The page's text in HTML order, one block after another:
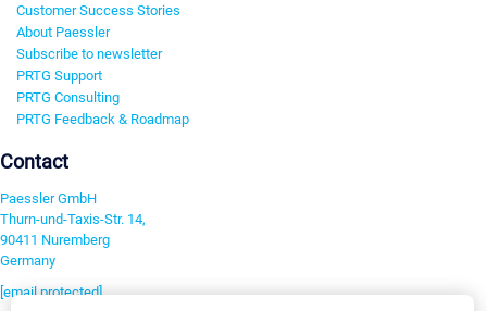
Customer Success Stories
About Paessler
Subscribe to newsletter
PRTG Support
PRTG Consulting
PRTG Feedback & Roadmap
Contact
Paessler GmbH
Thurn-und-Taxis-Str. 14,
90411 Nuremberg
Germany
[email protected]